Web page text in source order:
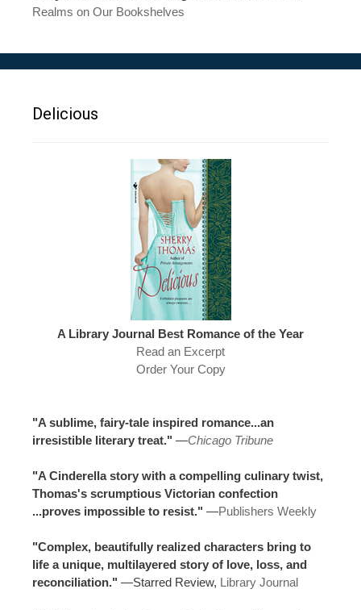
Realms on Our Bookshelves
Delicious
A Library Journal Best Romance of the Year
Read an Excerpt
Order Your Copy
"A sublime, fairy-tale inspired romance...an
irresistible literary treat." —Chicago Tribune
"A Cinderella story with a compelling culinary twist,
Thomas's scrumptious Victorian confection
...proves impossible to resist." —Publishers Weekly
"Complex, beautifully realized characters bring to
life a unique, multilayered story of love, loss, and
reconciliation." —Starred Review, Library Journal